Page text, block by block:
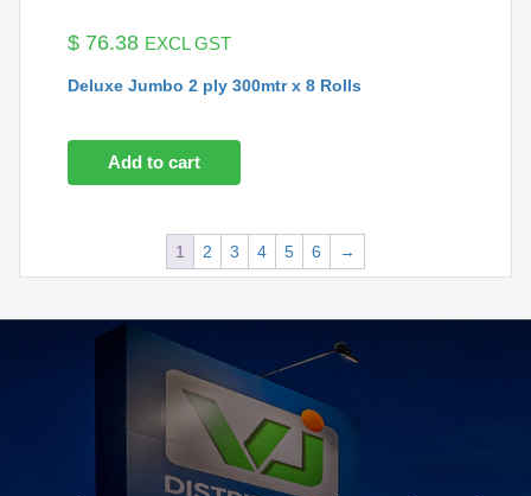
$ 76.38 EXCL GST
Deluxe Jumbo 2 ply 300mtr x 8 Rolls
Add to cart
1 2 3 4 5 6 →